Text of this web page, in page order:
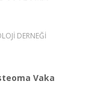
DERNEĞİ
Vaka